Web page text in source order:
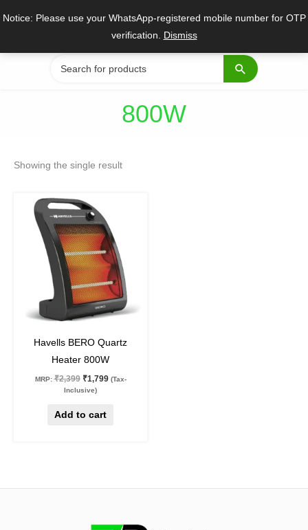
Notice: Please use your WhatsApp-registered mobile number for OTP
verification. Dismiss
Search
for:
800W
Showing the single result
Havells BERO Quartz
Heater 800W
MRP: ₹2,399
Original
price
was:
₹2,399.
₹1,799
₹1,799.
(Tax-
Inclusive)
Add to cart